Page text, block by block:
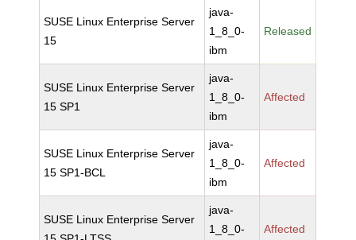
SUSE Linux Enterprise Server
15
java-
1_8_0-
ibm
Released
SUSE Linux Enterprise Server
15 SP1
java-
1_8_0-
ibm
Affected
SUSE Linux Enterprise Server
15 SP1-BCL
java-
1_8_0-
ibm
Affected
SUSE Linux Enterprise Server
java-
1_8_0-
Affected